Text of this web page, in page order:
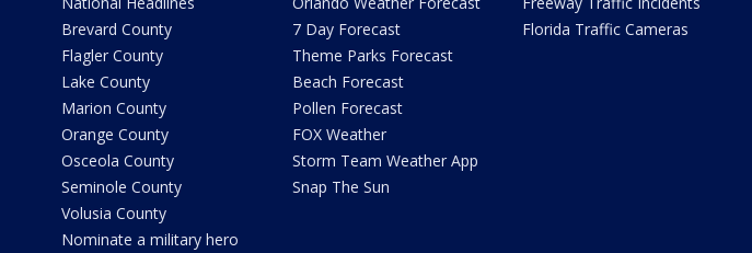
Brevard County
Flagler County
Lake County
Marion County
Orange County
Osceola County
Seminole County
Volusia County
Nominate a military hero
7 Day Forecast
Theme Parks Forecast
Beach Forecast
Pollen Forecast
FOX Weather
Storm Team Weather App
Snap The Sun
Florida Traffic Cameras